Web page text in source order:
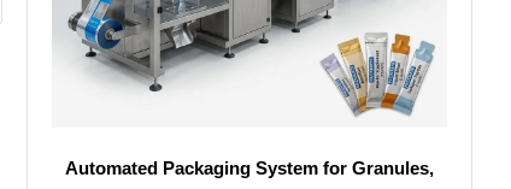
Automated Packaging System for Granules,